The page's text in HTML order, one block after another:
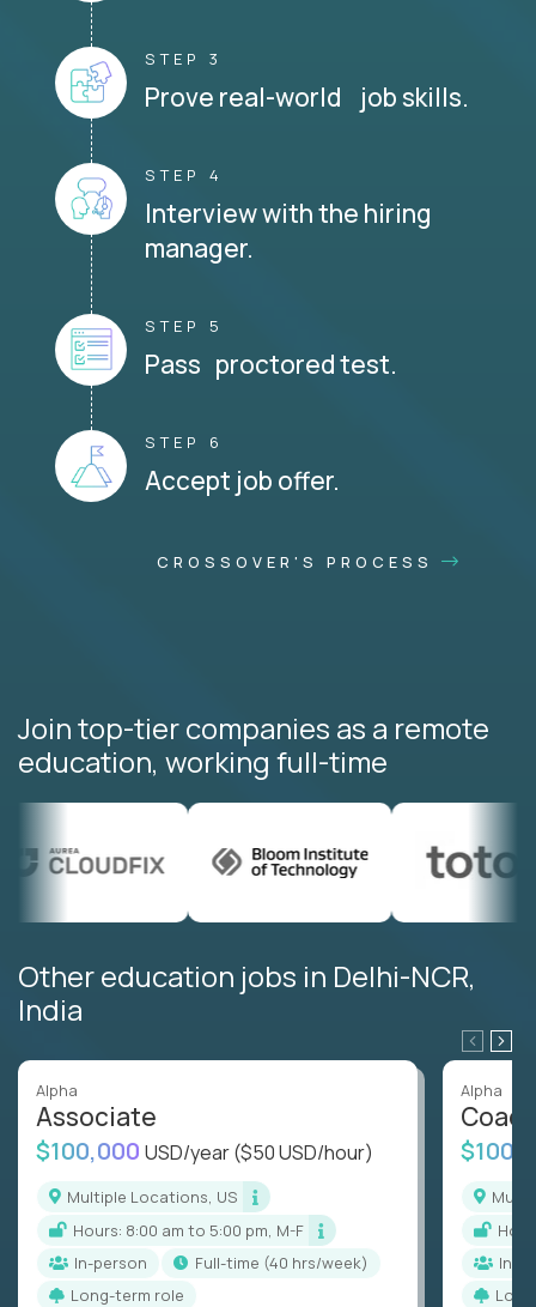
STEP 3
Prove real-world job skills.
STEP 4
Interview with the hiring
manager.
STEP 5
Pass proctored test.
STEP 6
Accept job offer.
CROSSOVER'S PROCESS
Join top-tier companies as a remote
education, working full-time
Other education jobs in Delhi-NCR,
India
Alpha
Associate
$100,000 USD/year($50 USD/hour)
Multiple Locations, US
Hours: 8:00 am to 5:00 pm, M-F
In-person
full-time (40 hrs/week)
Long-term role
Alpha
Coach
In-